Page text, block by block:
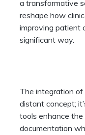
a transformative
reshape how
improving patient
significant way.
The integration
distant concept;
tools enhance the
documentation